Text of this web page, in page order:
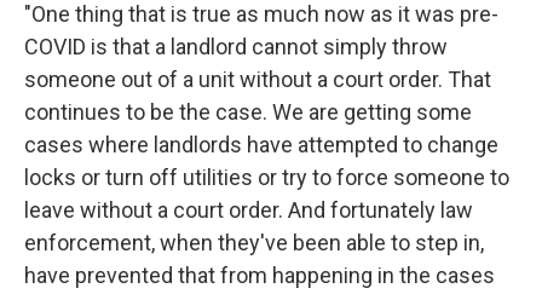
"One thing that is true as much now as it was pre-
COVID is that a landlord cannot simply throw
someone out of a unit without a court order. That
continues to be the case. We are getting some
cases where landlords have attempted to change
locks or turn off utilities or try to force someone to
leave without a court order. And fortunately law
enforcement, when they've been able to step in,
have prevented that from happening in the cases